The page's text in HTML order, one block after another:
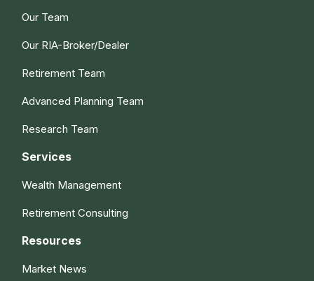
Our Team
Our RIA-Broker/Dealer
Retirement Team
Advanced Planning Team
Research Team
Services
Wealth Management
Retirement Consulting
Resources
Market News